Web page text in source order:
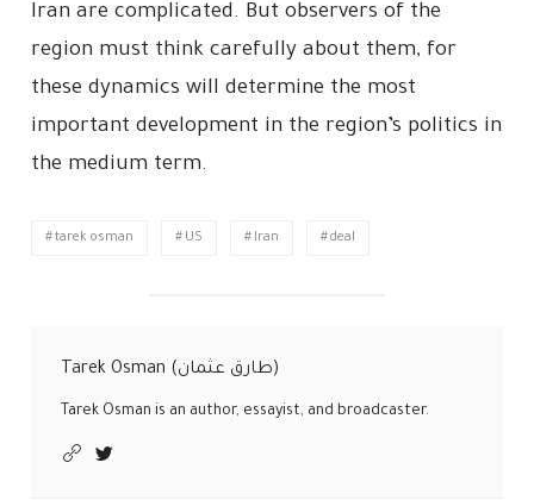
Iran are complicated. But observers of the
region must think carefully about them, for
these dynamics will determine the most
important development in the region’s politics in
the medium term.
tarek osman US Iran deal
Tarek Osman (طارق عثمان)
Tarek Osman is an author, essayist, and broadcaster.